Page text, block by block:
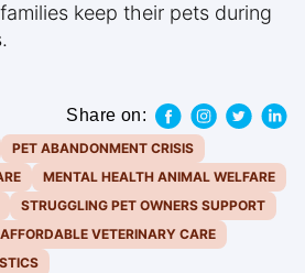
keep their pets during
Share on:
PET ABANDONMENT CRISIS
MENTAL HEALTH ANIMAL WELFARE
STRUGGLING PET OWNERS SUPPORT
AFFORDABLE VETERINARY CARE